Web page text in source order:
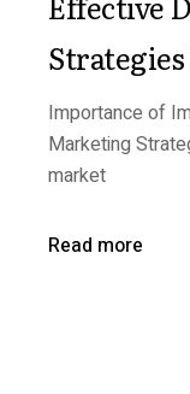
Strategies
Importance of
Marketing
market
Read more